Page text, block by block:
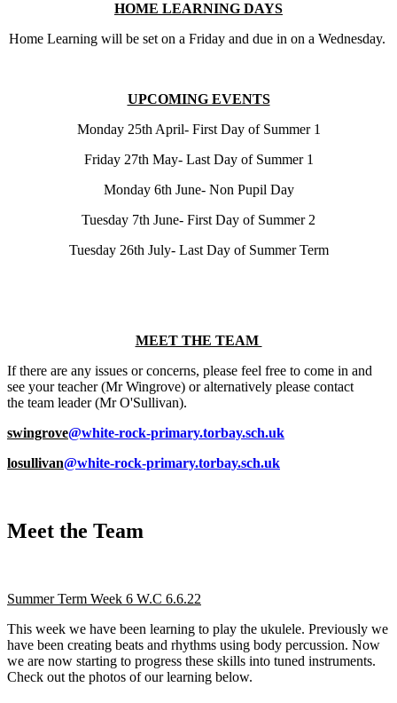
HOME LEARNING DAYS
Home Learning will be set on a Friday and due in on a Wednesday.
UPCOMING EVENTS
Monday 25th April- First Day of Summer 1
Friday 27th May- Last Day of Summer 1
Monday 6th June- Non Pupil Day
Tuesday 7th June- First Day of Summer 2
Tuesday 26th July- Last Day of Summer Term
MEET THE TEAM
If there are any issues or concerns, please feel free to come in and
see your teacher (Mr Wingrove) or alternatively please contact
the team leader (Mr O'Sullivan).
swingrove@white-rock-primary.torbay.sch.uk
losullivan@white-rock-primary.torbay.sch.uk
Meet the Team
Summer Term Week 6 W.C 6.6.22
This week we have been learning to play the ukulele. Previously we
have been creating beats and rhythms using body percussion. Now
we are now starting to progress these skills into tuned instruments.
Check out the photos of our learning below.